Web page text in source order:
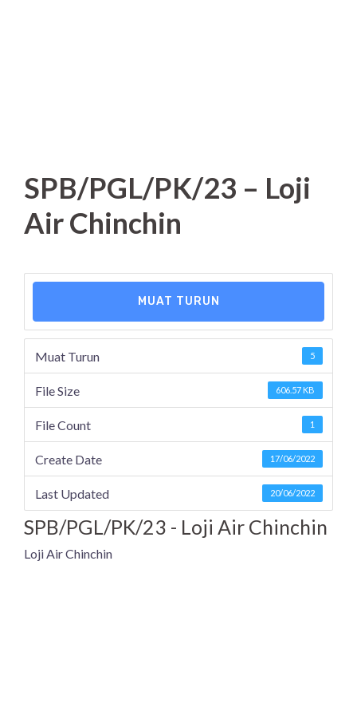
SPB/PGL/PK/23 – Loji
Air Chinchin
MUAT TURUN
Muat Turun 5
File Size 606.57 KB
File Count 1
Create Date 17/06/2022
Last Updated 20/06/2022
SPB/PGL/PK/23 - Loji Air Chinchin
Loji Air Chinchin